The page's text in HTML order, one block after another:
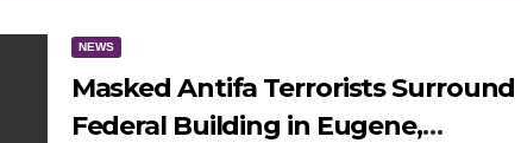
NEWS
Masked Antifa Terrorists Surround
Federal Building in Eugene,